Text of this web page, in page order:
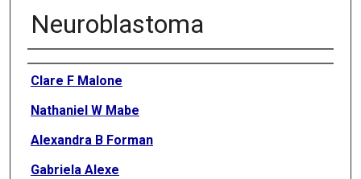
Neuroblastoma
Authors
Clare F Malone
Nathaniel W Mabe
Alexandra B Forman
Gabriela Alexe